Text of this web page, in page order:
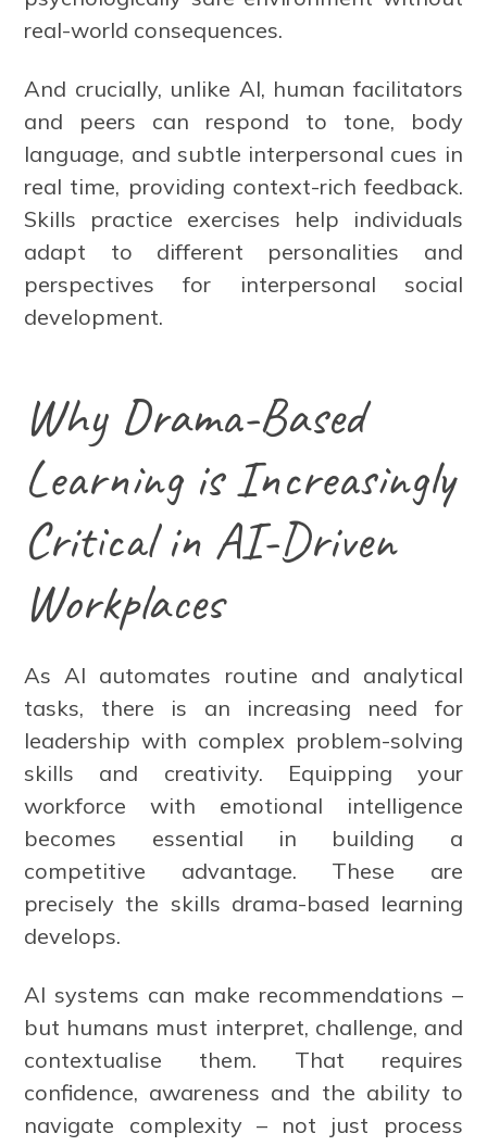
real-world consequences.
And crucially, unlike AI, human facilitators
and peers can respond to tone, body
language, and subtle interpersonal cues in
real time, providing context-rich feedback.
Skills practice exercises help individuals
adapt to different personalities and
perspectives for interpersonal social
development.
Why Drama-Based
Learning is Increasingly
Critical in AI-Driven
Workplaces
As AI automates routine and analytical
tasks, there is an increasing need for
leadership with complex problem-solving
skills and creativity. Equipping your
workforce with emotional intelligence
becomes essential in building a
competitive advantage. These are
precisely the skills drama-based learning
develops.
AI systems can make recommendations –
but humans must interpret, challenge, and
contextualise them. That requires
confidence, awareness and the ability to
navigate complexity – not just process